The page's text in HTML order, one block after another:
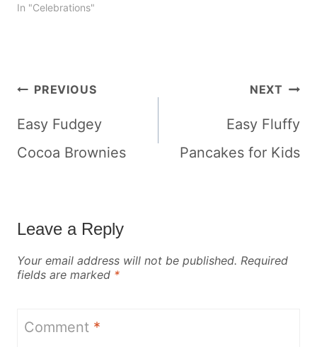
In "Celebrations"
Post
navigation
PREVIOUS
Easy Fudgey
Cocoa Brownies
NEXT
Easy Fluffy
Pancakes for Kids
Leave a Reply
Your email address will not be published. Required
fields are marked *
Comment *